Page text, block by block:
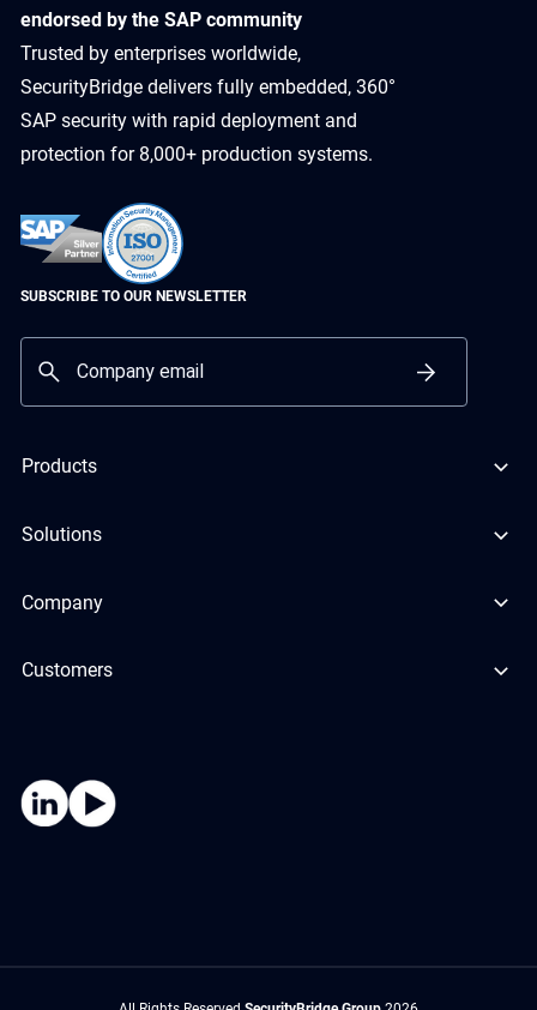
endorsed by the SAP community
Trusted by enterprises worldwide,
SecurityBridge delivers fully embedded, 360°
SAP security with rapid deployment and
protection for 8,000+ production systems.
SUBSCRIBE TO OUR NEWSLETTER
Products
Solutions
Company
Customers